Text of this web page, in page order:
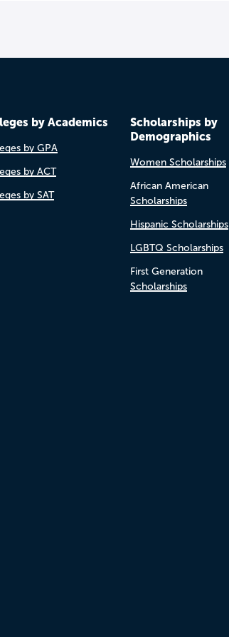
by Academics
by GPA
by ACT
by SAT
Scholarships by
Demographics
Women Scholarships
African American
Scholarships
Hispanic Scholarships
LGBTQ Scholarships
First Generation
Scholarships